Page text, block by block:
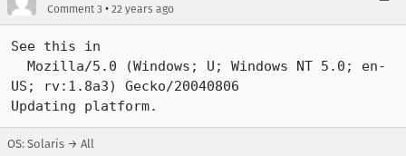
Comment 3 • 22 years ago
See this in
US; rv:1.8a3) Gecko/20040806
Updating platform.
OS: Solaris → All